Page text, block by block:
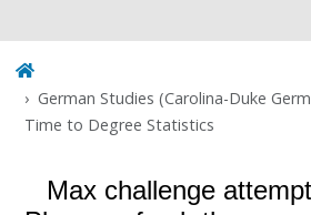
German Studies (Carolina-Duke
Time to Degree Statistics